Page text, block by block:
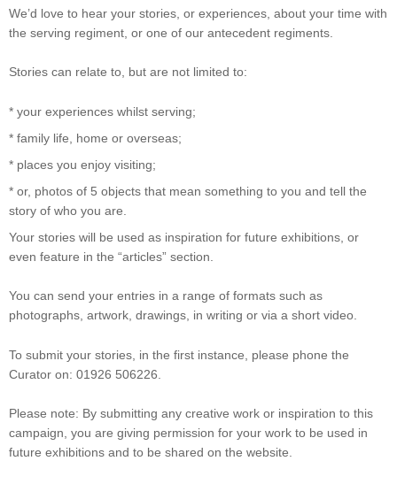
We’d love to hear your stories, or experiences, about your time with
the serving regiment, or one of our antecedent regiments.
Stories can relate to, but are not limited to:
* your experiences whilst serving;
* family life, home or overseas;
* places you enjoy visiting;
* or, photos of 5 objects that mean something to you and tell the
story of who you are.
Your stories will be used as inspiration for future exhibitions, or
even feature in the “articles” section.
You can send your entries in a range of formats such as
photographs, artwork, drawings, in writing or via a short video.
To submit your stories, in the first instance, please phone the
Curator on: 01926 506226.
Please note: By submitting any creative work or inspiration to this
campaign, you are giving permission for your work to be used in
future exhibitions and to be shared on the website.